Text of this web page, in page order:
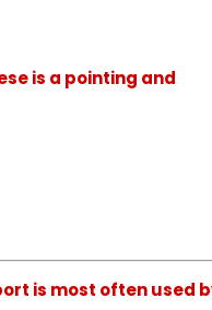
is a pointing and
is most often used